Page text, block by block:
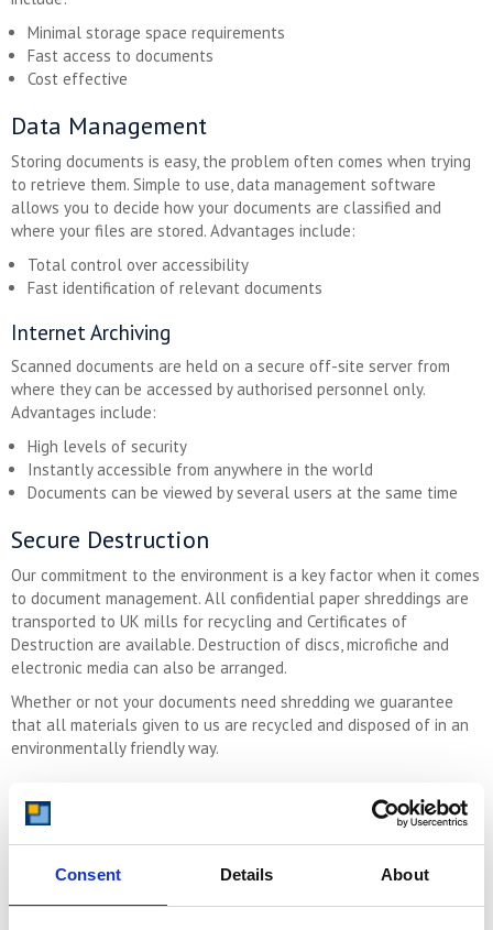
Consent Details About
Minimal storage space requirements
Fast access to documents
Cost effective
Data Management
Storing documents is easy, the problem often comes when trying
to retrieve them. Simple to use, data management software
allows you to decide how your documents are classified and
where your files are stored. Advantages include:
Total control over accessibility
Fast identification of relevant documents
Internet Archiving
Scanned documents are held on a secure off-site server from
where they can be accessed by authorised personnel only.
Advantages include:
High levels of security
Instantly accessible from anywhere in the world
Documents can be viewed by several users at the same time
Secure Destruction
Our commitment to the environment is a key factor when it comes
to document management. All confidential paper shreddings are
transported to UK mills for recycling and Certificates of
Destruction are available. Destruction of discs, microfiche and
electronic media can also be arranged.
Whether or not your documents need shredding we guarantee
that all materials given to us are recycled and disposed of in an
environmentally friendly way.
Get in Touch Today
If you have any questions about document scanning, archive
641 642and we’d be happy to talk through your specific
requirements. Alternatively